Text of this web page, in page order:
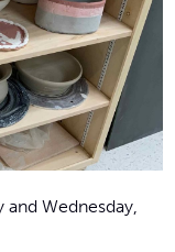
Wednesday,